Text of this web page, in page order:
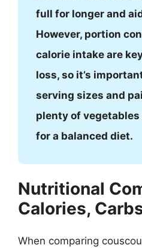
full for longer and
However, portion
calorie intake are
loss, so it’s
serving sizes and
plenty of
for a balanced diet.
Nutritional
Calories,
When comparing